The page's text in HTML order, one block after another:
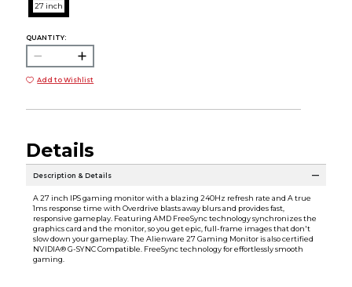
27 inch
QUANTITY:
Add to Wishlist
Details
Description & Details
A 27 inch IPS gaming monitor with a blazing 240Hz refresh rate and A true
1ms response time with Overdrive blasts away blurs and provides fast,
responsive gameplay. Featuring AMD FreeSync technology synchronizes the
graphics card and the monitor, so you get epic, full-frame images that don't
slow down your gameplay. The Alienware 27 Gaming Monitor is also certified
NVIDIA® G-SYNC Compatible. FreeSync technology for effortlessly smooth
gaming.